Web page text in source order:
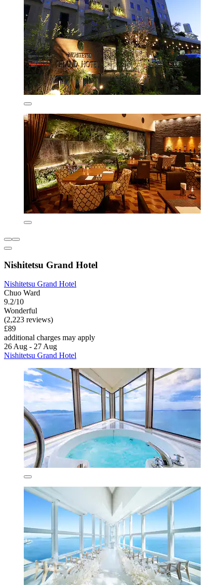
Nishitetsu Grand Hotel
Nishitetsu Grand Hotel
Chuo Ward
9.2/10
Wonderful
(2,223 reviews)
£89
additional charges may apply
26 Aug - 27 Aug
Nishitetsu Grand Hotel